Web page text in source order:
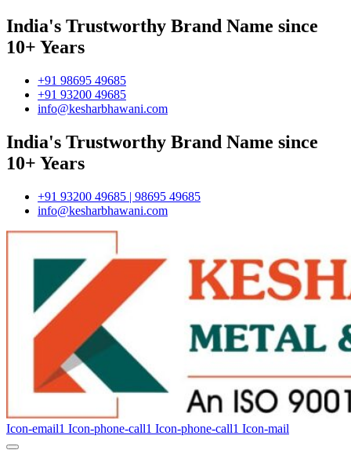
India's Trustworthy Brand Name since
10+ Years
+91 98695 49685
+91 93200 49685
info@kesharbhawani.com
India's Trustworthy Brand Name since
10+ Years
+91 93200 49685 | 98695 49685
info@kesharbhawani.com
Icon-email1 Icon-phone-call1 Icon-phone-call1 Icon-mail